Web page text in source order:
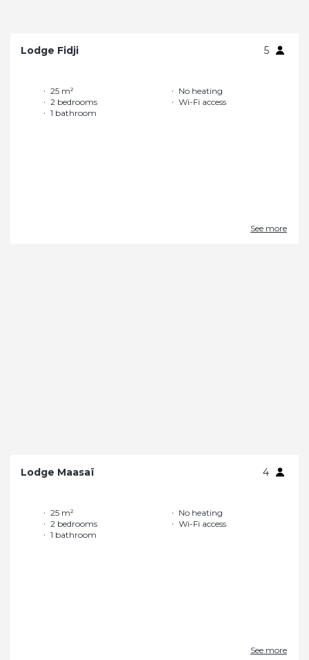
Lodge Fidji 5
25 m²
2 bedrooms
1 bathroom
No heating
Wi-Fi access
See more
Lodge Maasaï 4
25 m²
2 bedrooms
1 bathroom
No heating
Wi-Fi access
See more